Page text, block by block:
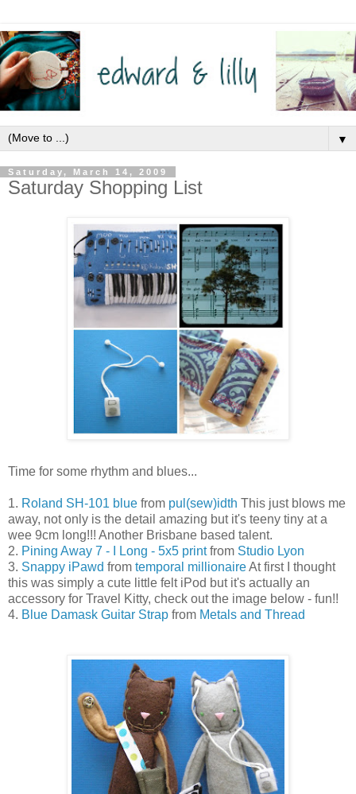
▼
Saturday, March 14, 2009
Saturday Shopping List
Time for some rhythm and blues...
1. Roland SH-101 blue from pul(sew)idth This just blows me
away, not only is the detail amazing but it's teeny tiny at a
wee 9cm long!!! Another Brisbane based talent.
2. Pining Away 7 - I Long - 5x5 printfrom Studio Lyon
3. Snappy iPawd from temporal millionaireAt first I thought
this was simply a cute little felt iPod but it's actually an
accessory for Travel Kitty, check out the image below - fun!!
4. Blue Damask Guitar Strap from Metals and Thread